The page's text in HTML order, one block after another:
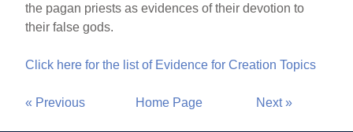
the pagan priests as evidences of their devotion to
their false gods.
Click here for the list of Evidence for Creation Topics
« Previous Home Page Next »